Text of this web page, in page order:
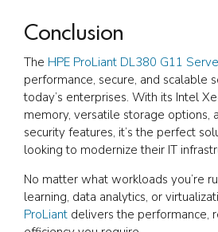
Conclusion
The HPE ProLiant DL380 G11
performance, secure, and scalable
today’s enterprises. With its Intel
memory, versatile storage options,
security features, it’s the perfect
looking to modernize their IT
No matter what workloads you’re
learning, data analytics, or
ProLiant delivers the performance,